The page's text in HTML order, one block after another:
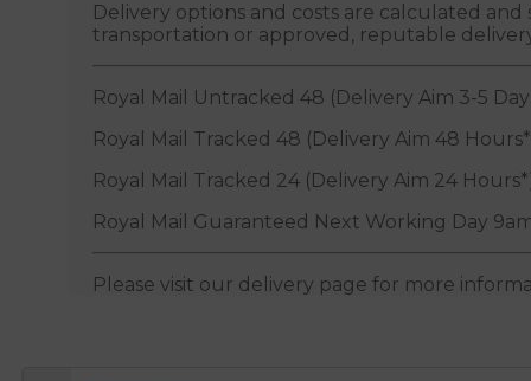
Delivery options and costs are calculated
transportation or approved, reputable
Royal Mail Untracked 48 (Delivery Aim 3-5
Royal Mail Tracked 48 (Delivery Aim 48
Royal Mail Tracked 24 (Delivery Aim 24
Royal Mail Guaranteed Next Working Day
Please visit our delivery page for more